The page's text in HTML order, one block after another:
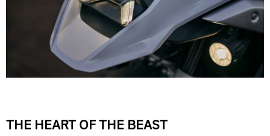
THE HEART OF THE BEAST